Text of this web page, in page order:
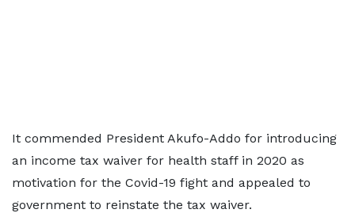
It commended President Akufo-Addo for introducing
an income tax waiver for health staff in 2020 as
motivation for the Covid-19 fight and appealed to
government to reinstate the tax waiver.